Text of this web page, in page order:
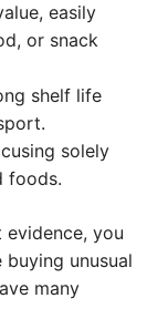
easily
or snack
shelf life
solely
foods.
you
buying unusual
many